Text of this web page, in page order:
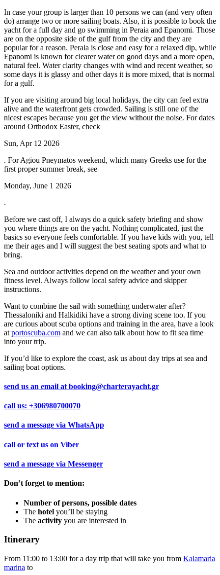
In case your group is larger than 10 persons we can (and very often
do) arrange two or more sailing boats. Also, it is possible to book the
yacht for a full day and go swimming in Peraia and Epanomi. Those
are on the opposite side of the gulf from the city and they are
popular for a reason. Peraia is close and easy for a relaxed dip, while
Epanomi is known for clearer water on good days and a more open,
natural feel. Water clarity changes with wind and recent weather, so
some days it is glassy and other days it is more mixed, that is normal
for a gulf.
If you are visiting around big local holidays, the city can feel extra
alive and the waterfront gets crowded. Sailing is still one of the
nicest escapes because you get the view without the noise. For dates
around Orthodox Easter, check
Sun, Apr 12 2026
. For Agiou Pneymatos weekend, which many Greeks use for the
first proper summer break, see
Monday, June 1 2026
.
Before we cast off, I always do a quick safety briefing and show
you where things are on the yacht. Nothing complicated, just the
basics so everyone feels comfortable. If you have kids with you, tell
me their ages and I will suggest the best seating spots and what to
bring.
Sea and outdoor activities depend on the weather and your own
fitness level. Always follow local safety advice and skipper
instructions.
Want to combine the sail with something underwater after?
Thessaloniki and Halkidiki have a strong diving scene too. If you
are curious about scuba options and training in the area, have a look
at portoscuba.com and we can also talk about how to fit sea time
into your trip.
If you’d like to explore the coast, ask us about day trips at sea and
sailing boat options.
send us an email at booking@charterayacht.gr
call us: +306980700070
send a message via WhatsApp
call or text us on Viber
send a message via Messenger
Don’t forget to mention:
Number of persons, possible dates
The hotel you’ll be staying
The activity you are interested in
Itinerary
From 11:00 to 13:00 for a day trip that will take you from Kalamaria
marina to